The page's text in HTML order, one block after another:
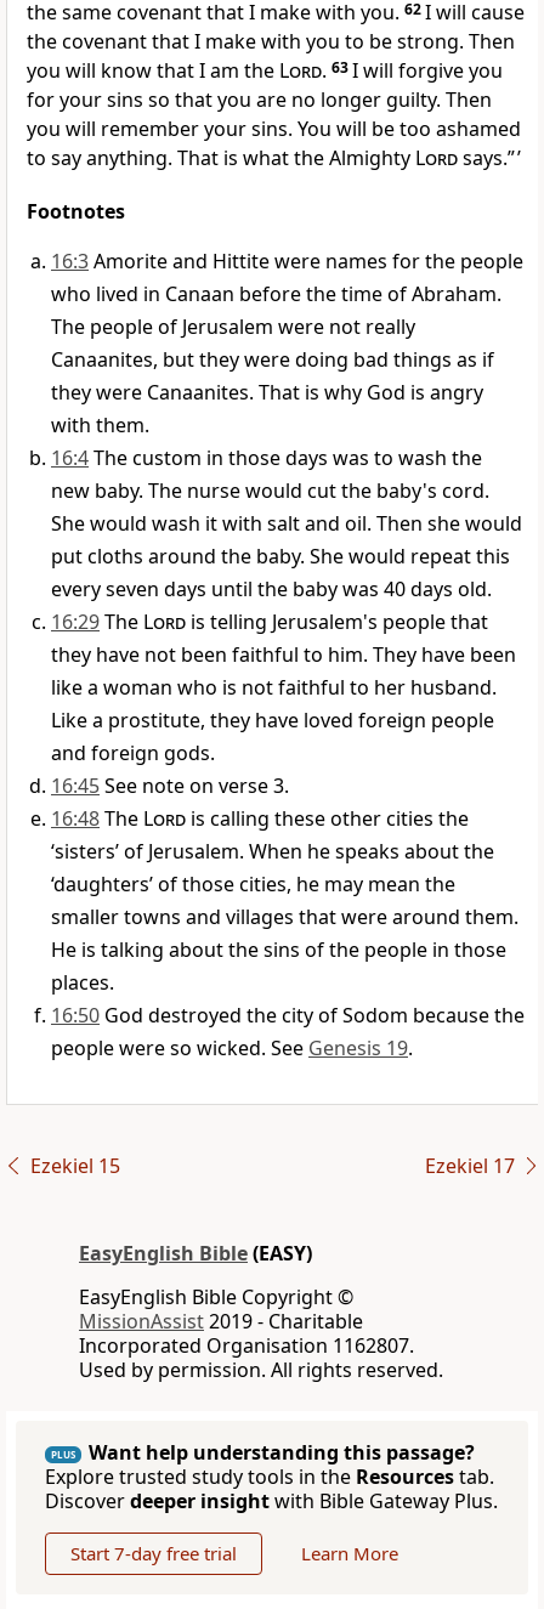
the same covenant that I make with you. 62I will cause
the covenant that I make with you to be strong. Then
you will know that I am the Lord. 63I will forgive you
for your sins so that you are no longer guilty. Then
you will remember your sins. You will be too ashamed
to say anything. That is what the Almighty Lordsays.” ’
Footnotes
16:3Amorite and Hittite were names for the people
who lived in Canaan before the time of Abraham.
The people of Jerusalem were not really
Canaanites, but they were doing bad things as if
they were Canaanites. That is why God is angry
with them.
16:4The custom in those days was to wash the
new baby. The nurse would cut the baby's cord.
She would wash it with salt and oil. Then she would
put cloths around the baby. She would repeat this
every seven days until the baby was 40 days old.
16:29The Lord is telling Jerusalem's people that
they have not been faithful to him. They have been
like a woman who is not faithful to her husband.
Like a prostitute, they have loved foreign people
and foreign gods.
16:45See note on verse 3.
16:48The Lord is calling these other cities the
‘sisters’ of Jerusalem. When he speaks about the
‘daughters’ of those cities, he may mean the
smaller towns and villages that were around them.
He is talking about the sins of the people in those
places.
16:50 God destroyed the city of Sodom because the
people were so wicked. See Genesis 19.
Ezekiel 15 Ezekiel 17
EasyEnglish Bible(EASY)
EasyEnglish Bible Copyright ©
MissionAssist2019 - Charitable
Incorporated Organisation 1162807.
Used by permission. All rights reserved.
PLUS
Want help understanding this passage?
Explore trusted study tools in the Resourcestab.
Discoverdeeper insightwith Bible Gateway Plus.
Start 7-day free trial Learn More